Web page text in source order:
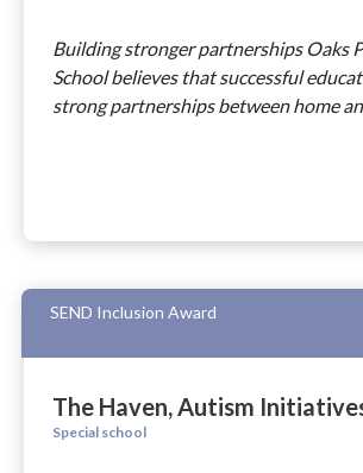
Building stronger partnerships Oaks
School believes that successful
strong partnerships between home
SEND Inclusion Award
The Haven, Autism
Special school